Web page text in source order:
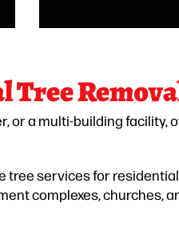
or a multi-building
tree services for
complexes, churches,